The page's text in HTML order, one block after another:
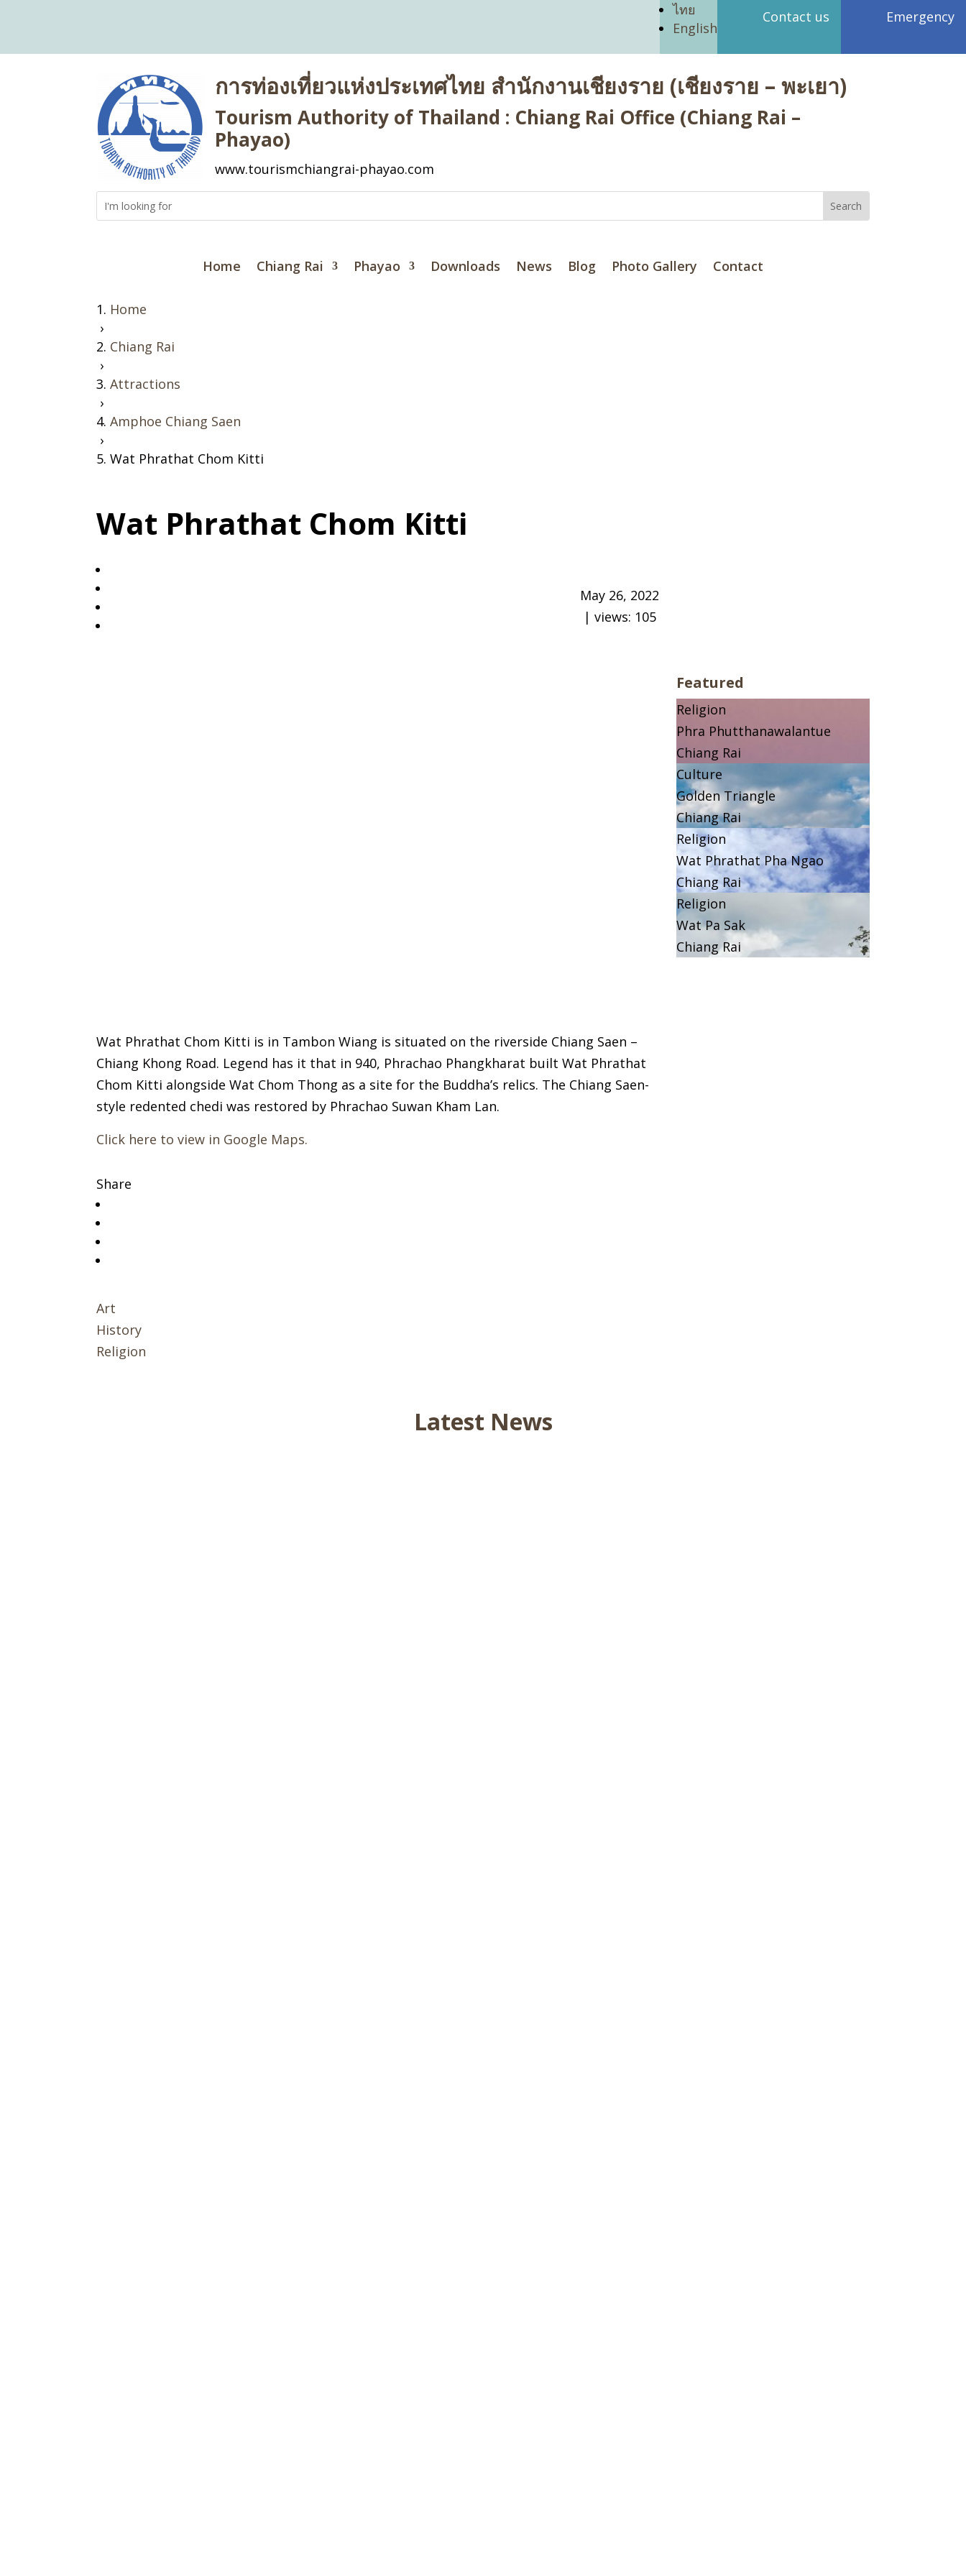
ไทย
English
Contact us Emergency
การท่องเที่ยวแห่งประเทศไทย สำนักงานเชียงราย (เชียงราย – พะเยา)
Tourism Authority of Thailand : Chiang Rai Office (Chiang Rai –
Phayao)
www.tourismchiangrai-phayao.com
Home Chiang Rai Phayao Downloads News Blog Photo Gallery Contact
Home
›
Chiang Rai
›
Attractions
›
Amphoe Chiang Saen
›
Wat Phrathat Chom Kitti
Wat Phrathat Chom Kitti
May 26, 2022
| views: 105
Wat Phrathat Chom Kitti is in Tambon Wiang is situated on the riverside Chiang Saen –
Chiang Khong Road. Legend has it that in 940, Phrachao Phangkharat built Wat Phrathat
Chom Kitti alongside Wat Chom Thong as a site for the Buddha’s relics. The Chiang Saen-
style redented chedi was restored by Phrachao Suwan Kham Lan.
Click here to view in Google Maps.
Share
Art
History
Religion
Featured
Religion
Phra Phutthanawalantue
Chiang Rai
Culture
Golden Triangle
Chiang Rai
Religion
Wat Phrathat Pha Ngao
Chiang Rai
Religion
Wat Pa Sak
Chiang Rai
Latest News